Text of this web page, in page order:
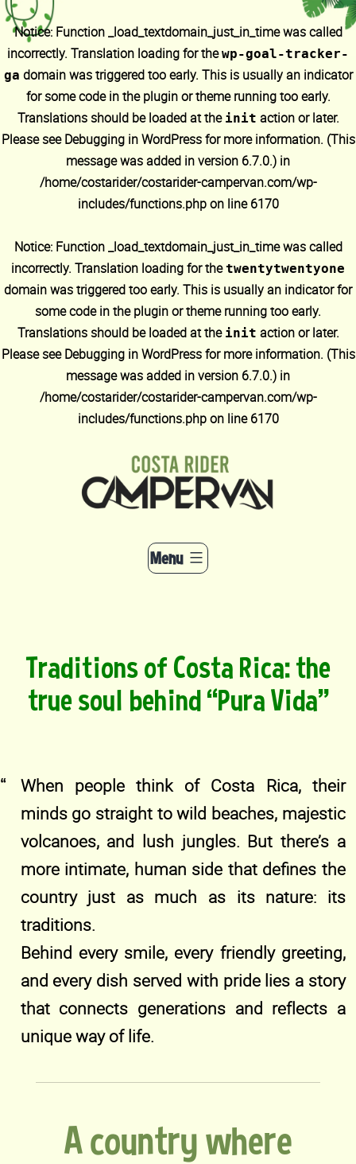
Notice: Function _load_textdomain_just_in_time was called
incorrectly. Translation loading for thewp-goal-tracker-
ga domain was triggered too early. This is usually an indicator
for some code in the plugin or theme running too early.
Translations should be loaded at the init action or later.
Please seeDebugging in WordPressfor more information. (This
message was added in version 6.7.0.) in
/home/costarider/costarider-campervan.com/wp-
includes/functions.phpon line6170
Notice: Function _load_textdomain_just_in_time was called
incorrectly. Translation loading for thetwentytwentyone
domain was triggered too early. This is usually an indicator for
some code in the plugin or theme running too early.
Translations should be loaded at the init action or later.
Please seeDebugging in WordPressfor more information. (This
message was added in version 6.7.0.) in
/home/costarider/costarider-campervan.com/wp-
includes/functions.phpon line6170
content
Menu
Traditions of Costa Rica: the
true soul behind “Pura Vida”
When people think of Costa Rica, their
minds go straight to wild beaches, majestic
volcanoes, and lush jungles. But there’s a
more intimate, human side that defines the
country just as much as its nature: its
traditions.
Behind every smile, every friendly greeting,
and every dish served with pride lies a story
that connects generations and reflects a
unique way of life.
A country where